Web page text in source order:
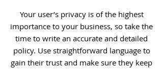
Your user’s privacy is of the highest
importance to your business, so take the
time to write an accurate and detailed
policy. Use straightforward language to
gain their trust and make sure they keep